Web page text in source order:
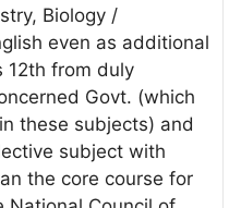
Biology /
even as additional
12th from duly
Govt. (which
these subjects) and
subject with
the core course for